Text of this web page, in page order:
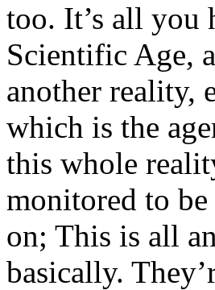
too. It’s all you
Scientific Age,
another reality,
which is the
this whole
monitored to be
on; This is all
basically.